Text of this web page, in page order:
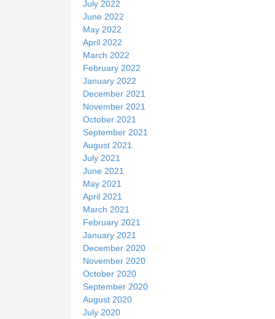
July 2022
June 2022
May 2022
April 2022
March 2022
February 2022
January 2022
December 2021
November 2021
October 2021
September 2021
August 2021
July 2021
June 2021
May 2021
April 2021
March 2021
February 2021
January 2021
December 2020
November 2020
October 2020
September 2020
August 2020
July 2020